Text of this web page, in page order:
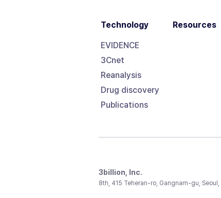
Technology
EVIDENCE
3Cnet
Reanalysis
Drug discovery
Publications
Resources
3billion, Inc.
8th, 415 Teheran-ro, Gangnam-gu, Seoul,